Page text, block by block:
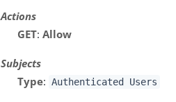
Actions
GET:Allow
Subjects
Type: Authenticated Users